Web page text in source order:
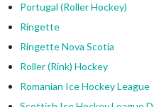
Portugal (Roller Hockey)
Ringette
Ringette Nova Scotia
Roller (Rink) Hockey
Romanian Ice Hockey League